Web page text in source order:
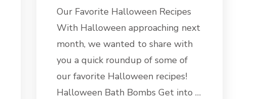
Our Favorite Halloween Recipes
With Halloween approaching next
month, we wanted to share with
you a quick roundup of some of
our favorite Halloween recipes!
Halloween Bath Bombs Get into …